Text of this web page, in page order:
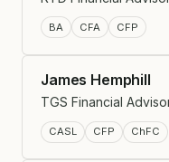
BA CFA CFP
James Hemphill
TGS Financial
CASL CFP ChFC